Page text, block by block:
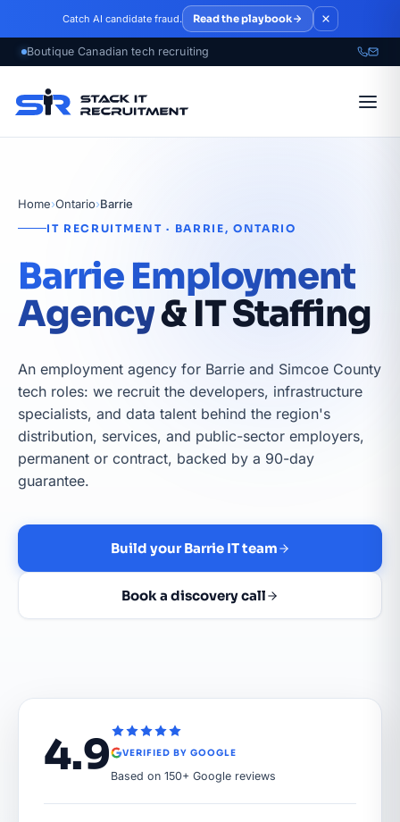
Skip to main content
Catch AI candidate fraud. Read the playbook
Home›Ontario›Barrie
IT RECRUITMENT · BARRIE, ONTARIO
Barrie Employment
Agency& IT Staffing
An employment agency for Barrie and Simcoe County
tech roles: we recruit the developers, infrastructure
specialists, and data talent behind the region's
distribution, services, and public-sector employers,
permanent or contract, backed by a 90-day
guarantee.
Build your Barrie IT team
Book a discovery call
4.9 VERIFIED BY GOOGLE
Based on 150+ Google reviews